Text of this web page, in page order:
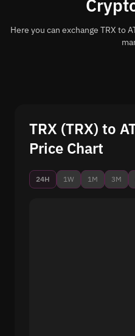
Here you can exchange TRX to
TRX (TRX) to
Price Chart
24H 1W 1M 3M